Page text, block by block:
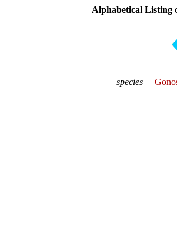
Alphabetical Listing
species